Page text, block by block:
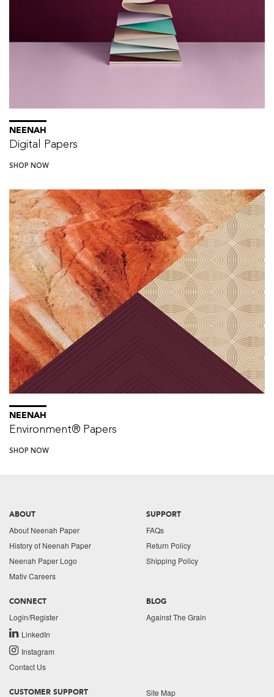
NEENAH
Digital Papers
SHOP NOW
NEENAH
Environment® Papers
SHOP NOW
ABOUT
About Neenah Paper
History of Neenah Paper
Neenah Paper Logo
Mativ Careers
SUPPORT
FAQs
Return Policy
Shipping Policy
CONNECT
Login/Register
LinkedIn
Instagram
Contact Us
BLOG
Against The Grain
CUSTOMER SUPPORT Site Map